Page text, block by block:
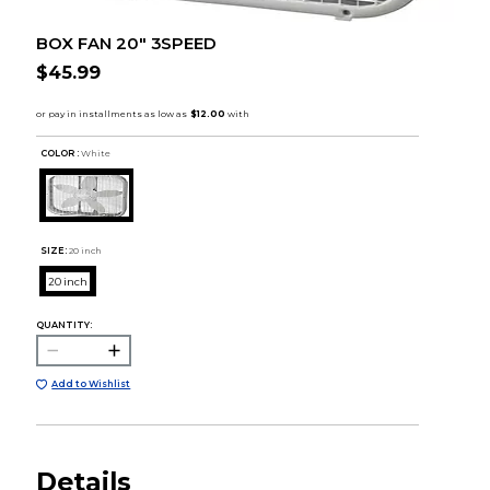
BOX FAN 20" 3SPEED
$45.99
COLOR : White
SIZE: 20 inch
20 inch
QUANTITY:
Add to Wishlist
Details